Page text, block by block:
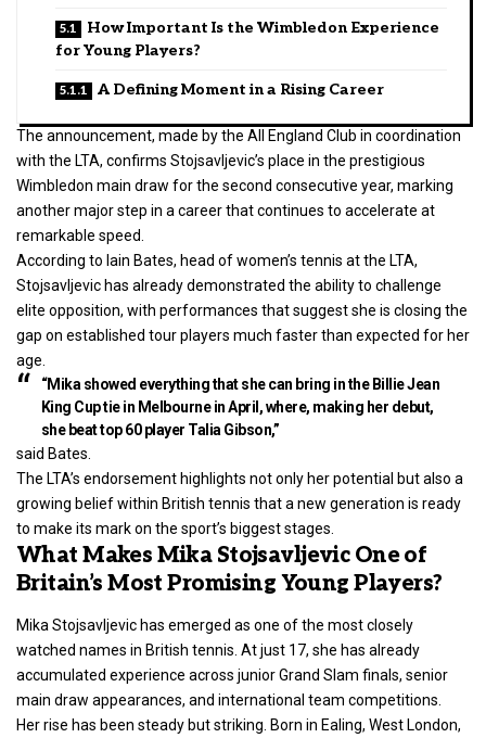
How Important Is the Wimbledon Experience
for Young Players?
A Defining Moment in a Rising Career
The announcement, made by the All England Club in coordination
with the LTA, confirms Stojsavljevic’s place in the prestigious
Wimbledon main draw for the second consecutive year, marking
another major step in a career that continues to accelerate at
remarkable speed.
According to Iain Bates, head of women’s tennis at the LTA,
Stojsavljevic has already demonstrated the ability to challenge
elite opposition, with performances that suggest she is closing the
gap on established tour players much faster than expected for her
age.
“Mika showed everything that she can bring in the Billie Jean
King Cup tie in Melbourne in April, where, making her debut,
she beat top 60 player Talia Gibson,”
said Bates.
The LTA’s endorsement highlights not only her potential but also a
growing belief within British tennis that a new generation is ready
to make its mark on the sport’s biggest stages.
What Makes Mika Stojsavljevic One of
Britain’s Most Promising Young Players?
Mika Stojsavljevic has emerged as one of the most closely
watched names in British tennis. At just 17, she has already
accumulated experience across junior Grand Slam finals, senior
main draw appearances, and international team competitions.
Her rise has been steady but striking. Born in Ealing, West London,